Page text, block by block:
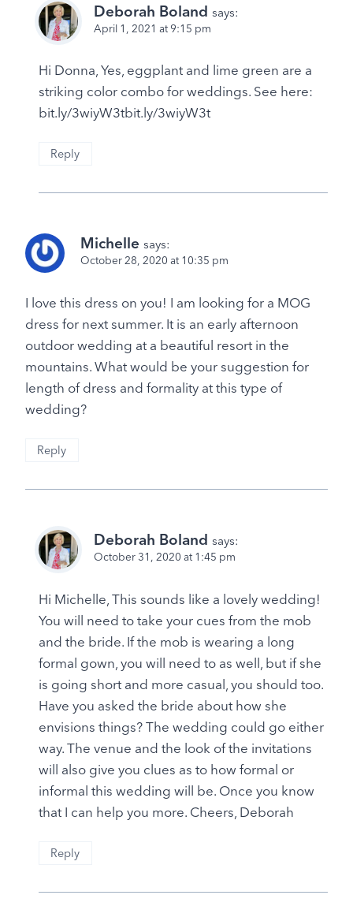
Deborah Boland says:
April 1, 2021 at 9:15 pm
Hi Donna, Yes, eggplant and lime green are a
striking color combo for weddings. See here:
bit.ly/3wiyW3tbit.ly/3wiyW3t
Reply
Michelle says:
October 28, 2020 at 10:35 pm
I love this dress on you! I am looking for a MOG
dress for next summer. It is an early afternoon
outdoor wedding at a beautiful resort in the
mountains. What would be your suggestion for
length of dress and formality at this type of
wedding?
Reply
Deborah Boland says:
October 31, 2020 at 1:45 pm
Hi Michelle, This sounds like a lovely wedding!
You will need to take your cues from the mob
and the bride. If the mob is wearing a long
formal gown, you will need to as well, but if she
is going short and more casual, you should too.
Have you asked the bride about how she
envisions things? The wedding could go either
way. The venue and the look of the invitations
will also give you clues as to how formal or
informal this wedding will be. Once you know
that I can help you more. Cheers, Deborah
Reply